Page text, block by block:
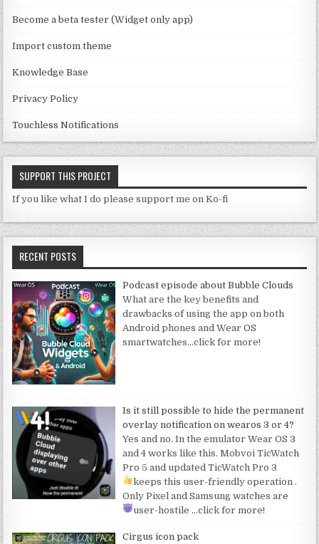
n
el
Become a beta tester (Widget only app)
Import custom theme
Knowledge Base
Privacy Policy
Touchless Notifications
SUPPORT THIS PROJECT
If you like what I do please support me on Ko-fi
RECENT POSTS
Podcast episode about Bubble Clouds
What are the key benefits and
drawbacks of using the app on both
Android phones and Wear OS
smartwatches…click for more!
Is it still possible to hide the permanent
overlay notification on wearos 3 or 4?
Yes and no. In the emulator Wear OS 3
and 4 works like this. Mobvoi TicWatch
Pro 5 and updated TicWatch Pro 3
keeps this user-friendly operation .
Only Pixel and Samsung watches are
user-hostile …click for more!
Cirgus icon pack